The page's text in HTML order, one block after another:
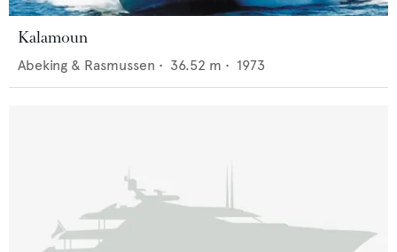
Kalamoun
Abeking & Rasmussen • 36.52 m • 1973